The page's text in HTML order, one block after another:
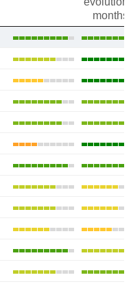
months)